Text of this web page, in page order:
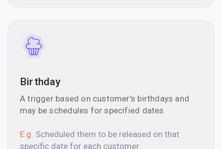
Birthday
A trigger based on customer's birthdays and
may be schedules for specified dates
E.g. Scheduled them to be released on that
specific date for each customer